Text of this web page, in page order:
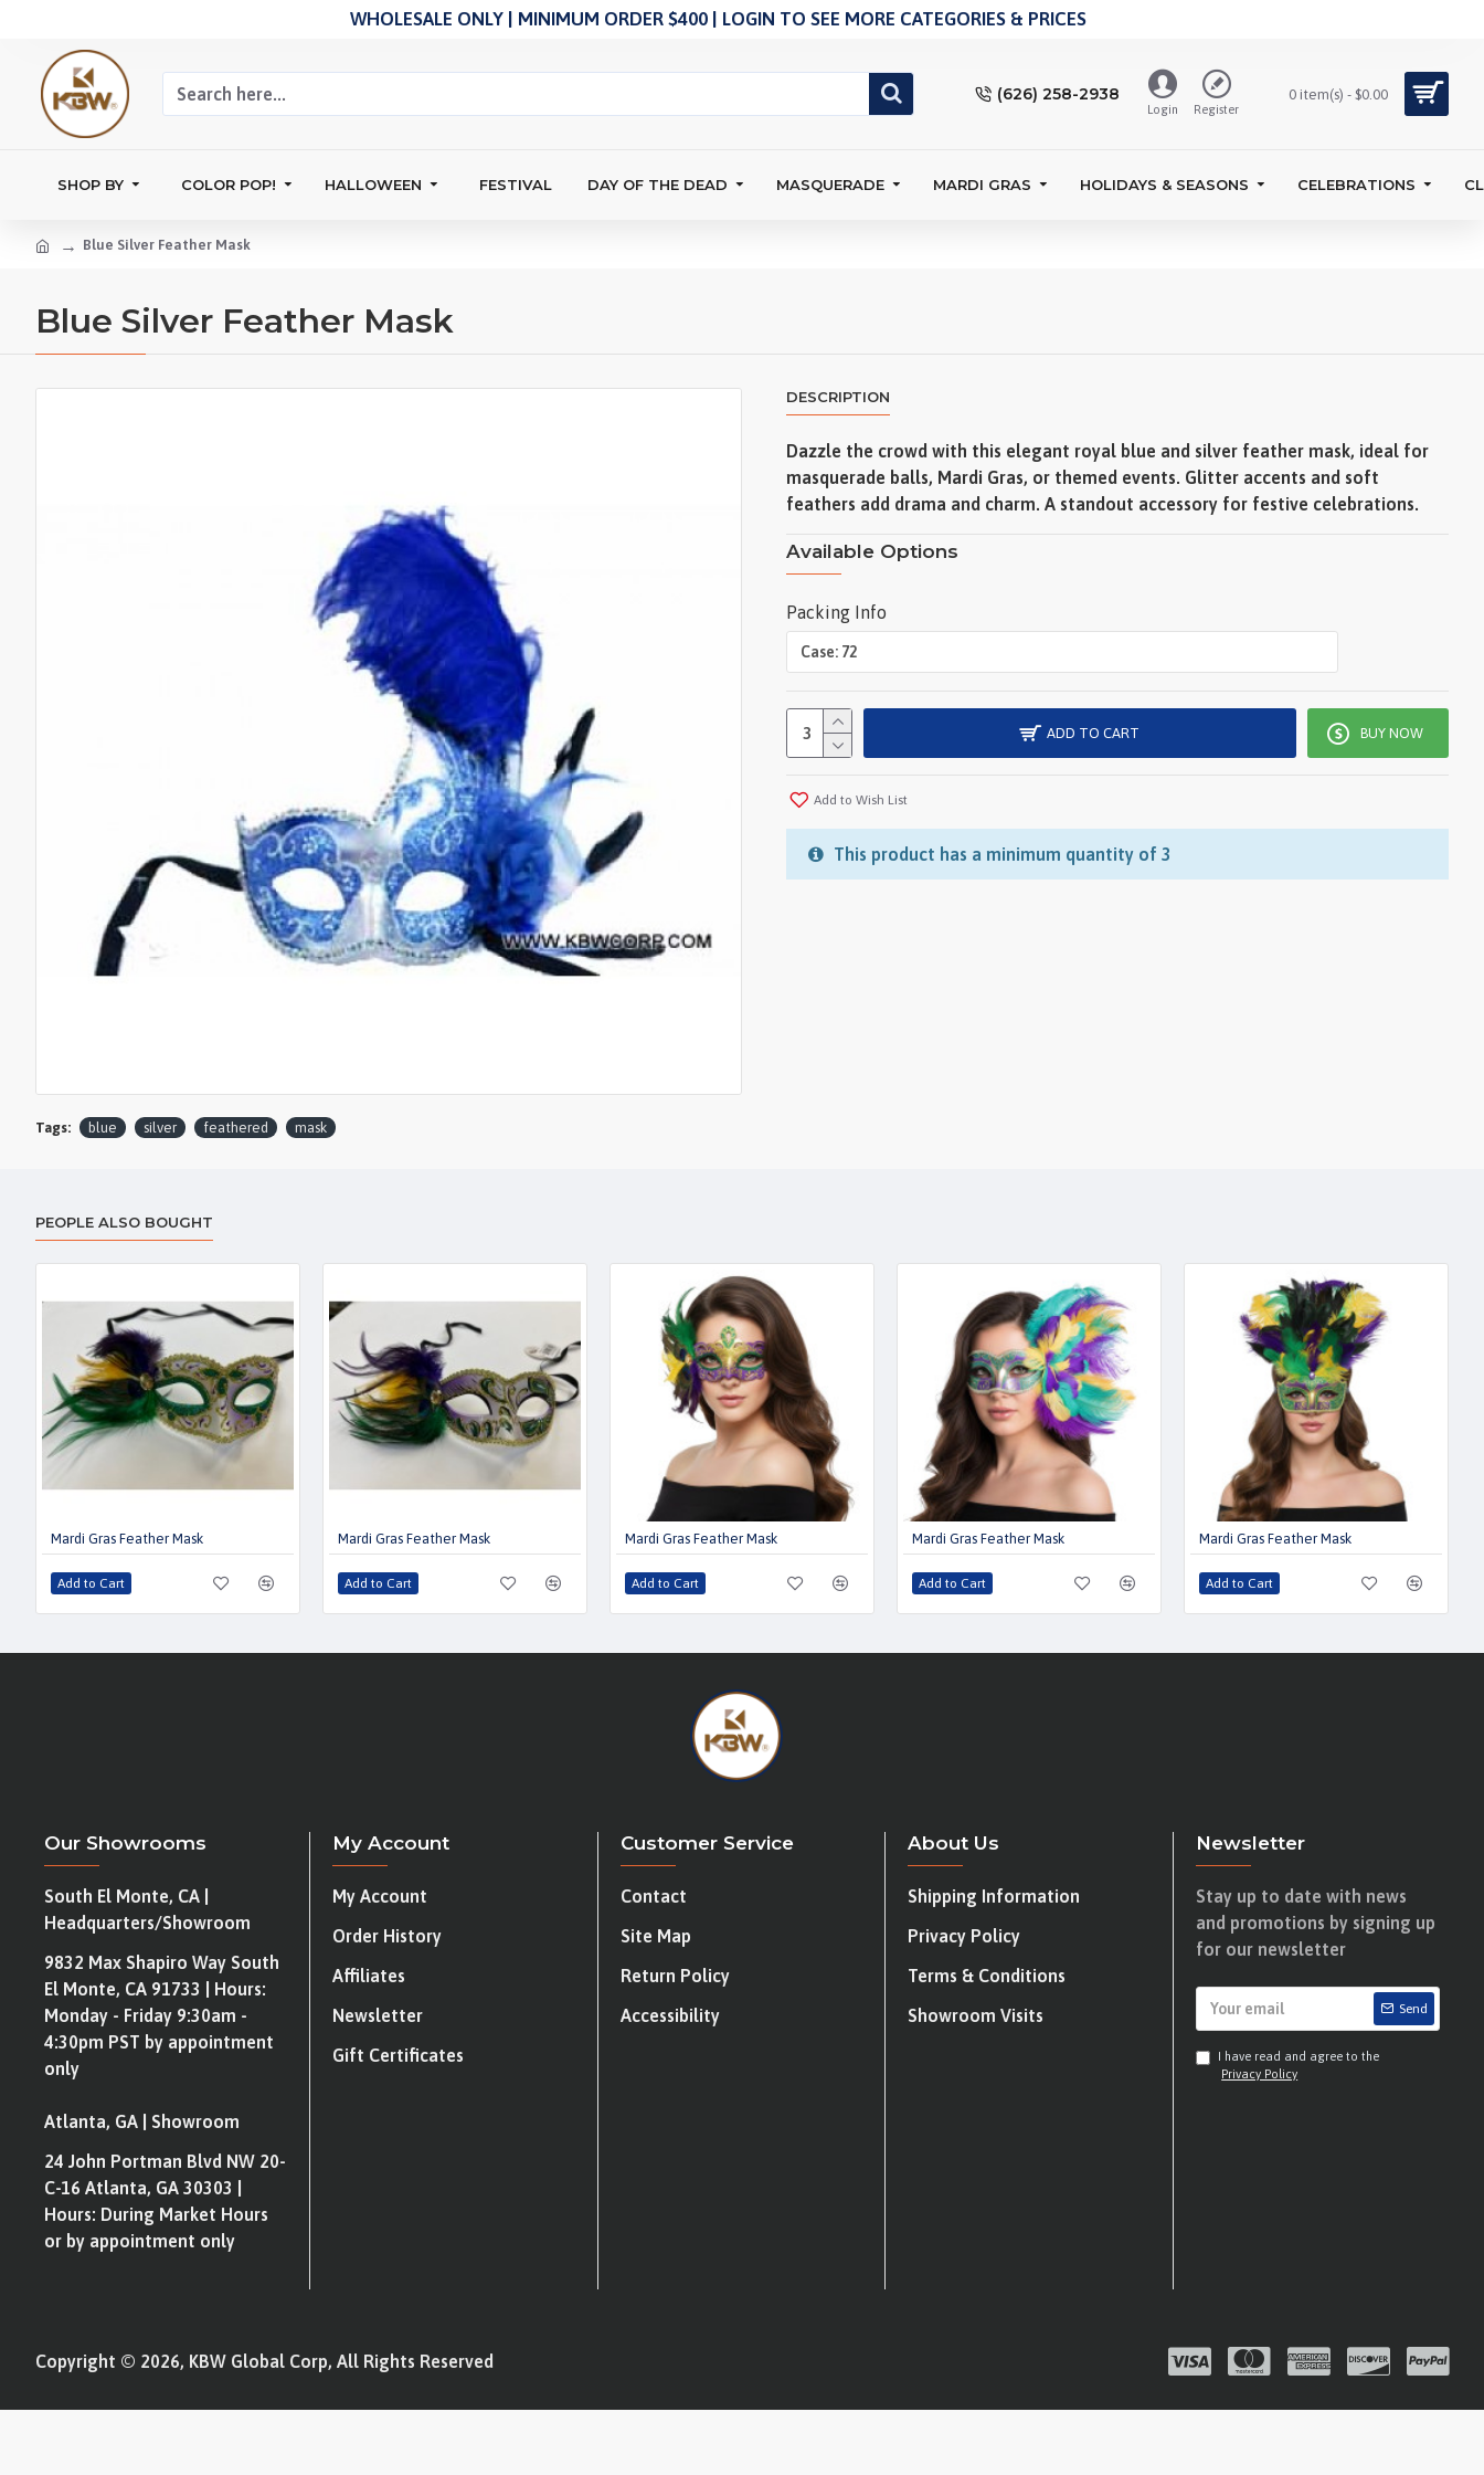
WHOLESALE ONLY | MINIMUM ORDER $400 | LOGIN TO SEE MORE CATEGORIES & PRICES
(626) 258-2938
Login Register
0 item(s) - $0.00
SHOP BY COLOR POP! HALLOWEEN FESTIVAL DAY OF THE DEAD MASQUERADE MARDI GRAS HOLIDAYS & SEASONS CELEBRATIONS
Blue Silver Feather Mask
Blue Silver Feather Mask
DESCRIPTION
Dazzle the crowd with this elegant royal blue and silver feather mask, ideal for
masquerade balls, Mardi Gras, or themed events. Glitter accents and soft
feathers add drama and charm. A standout accessory for festive celebrations.
Available Options
Packing Info
ADD TO CART BUY NOW
Add to Wish List
This product has a minimum quantity of 3
Tags: blue silver feathered mask
PEOPLE ALSO BOUGHT
Mardi Gras Feather Mask
Add to Cart
Mardi Gras Feather Mask
Add to Cart
Mardi Gras Feather Mask
Add to Cart
Mardi Gras Feather Mask
Add to Cart
Mardi Gras Feather Mask
Add to Cart
Our Showrooms
South El Monte, CA |
Headquarters/Showroom
9832 Max Shapiro Way South
El Monte, CA 91733 | Hours:
Monday - Friday 9:30am -
4:30pm PST by appointment
only
Atlanta, GA | Showroom
24 John Portman Blvd NW 20-
C-16 Atlanta, GA 30303 |
Hours: During Market Hours
or by appointment only
My Account
My Account
Order History
Affiliates
Newsletter
Gift Certificates
Customer Service
Contact
Site Map
Return Policy
Accessibility
About Us
Shipping Information
Privacy Policy
Terms & Conditions
Showroom Visits
Newsletter
Stay up to date with news
and promotions by signing up
for our newsletter
Send
I have read and agree to the
Privacy Policy
Copyright © 2026, KBW Global Corp, All Rights Reserved